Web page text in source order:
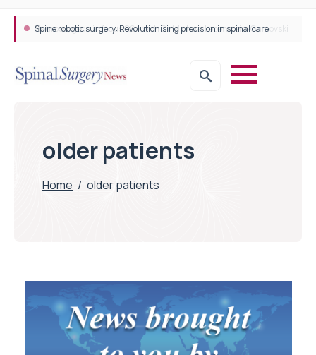
Spine robotic surgery: Revolutionising precision in spinal care
older patients
Home / older patients